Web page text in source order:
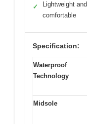
✓
Lightweight and
comfortable
Specification:
Waterproof
Technology
Midsole